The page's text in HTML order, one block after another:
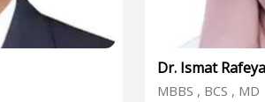
Dr. Ismat Rafeya
MBBS , BCS , MD